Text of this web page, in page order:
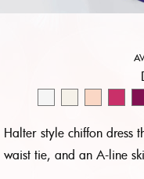
Halter style chiffon dress
waist tie, and an A-line